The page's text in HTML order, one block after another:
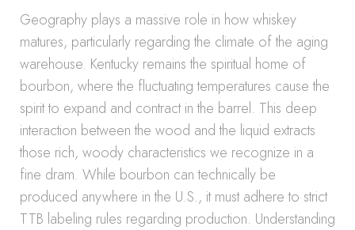
Geography plays a massive role in how whiskey
matures, particularly regarding the climate of the aging
warehouse. Kentucky remains the spiritual home of
bourbon, where the fluctuating temperatures cause the
spirit to expand and contract in the barrel. This deep
interaction between the wood and the liquid extracts
those rich, woody characteristics we recognize in a
fine dram. While bourbon can technically be
produced anywhere in the U.S., it must adhere to strict
TTB labeling rules regarding production. Understanding